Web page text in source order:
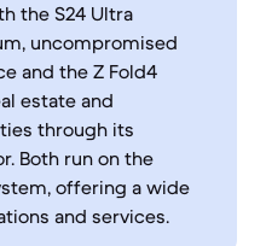
the S24 Ultra
uncompromised
and the Z Fold4
estate and
through its
Both run on the
offering a wide
and services.